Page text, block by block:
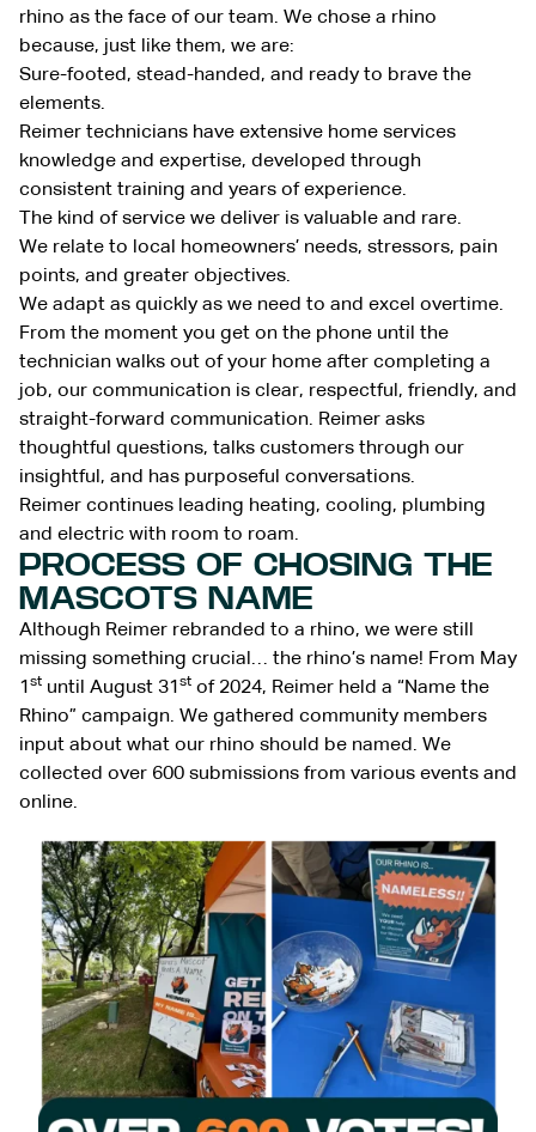
rhino as the face of our team. We chose a rhino
because, just like them, we are:
Sure-footed, stead-handed, and ready to brave the
elements.
Reimer technicians have extensive home services
knowledge and expertise, developed through
consistent training and years of experience.
The kind of service we deliver is valuable and rare.
We relate to local homeowners’ needs, stressors, pain
points, and greater objectives.
We adapt as quickly as we need to and excel overtime.
From the moment you get on the phone until the
technician walks out of your home after completing a
job, our communication is clear, respectful, friendly, and
straight-forward communication. Reimer asks
thoughtful questions, talks customers through our
insightful, and has purposeful conversations.
Reimer continues leading heating, cooling, plumbing
and electric with room to roam.
PROCESS OF CHOSING THE
MASCOTS NAME
Although Reimer rebranded to a rhino, we were still
missing something crucial… the rhino’s name! From May
1 st until August 31 st of 2024, Reimer held a “Name the
Rhino” campaign. We gathered community members
input about what our rhino should be named. We
collected over 600 submissions from various events and
online.